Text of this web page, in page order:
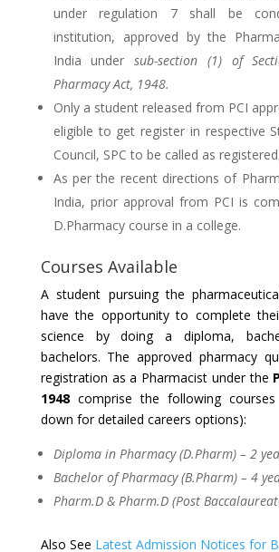
under regulation 7 shall be
institution, approved by the
India undersub-section (1) of
Pharmacy Act, 1948.
Only a student released from PCI
eligible to get register in respective
Council, SPC to be called as
As per the recent directions of
India, prior approval from PCI is
D.Pharmacy course in a college.
Courses Available
A student pursuing the
have the opportunity to complete
science by doing a diploma,
bachelors. The approved pharmacy
registration as a Pharmacist under the
1948comprise the following courses
down for detailed careers options):
Diploma in Pharmacy (D.Pharm) – 2
Bachelor of Pharmacy (B.Pharm) – 4
Pharm.D & Pharm.D (Post
Also See Latest Admission Notices for